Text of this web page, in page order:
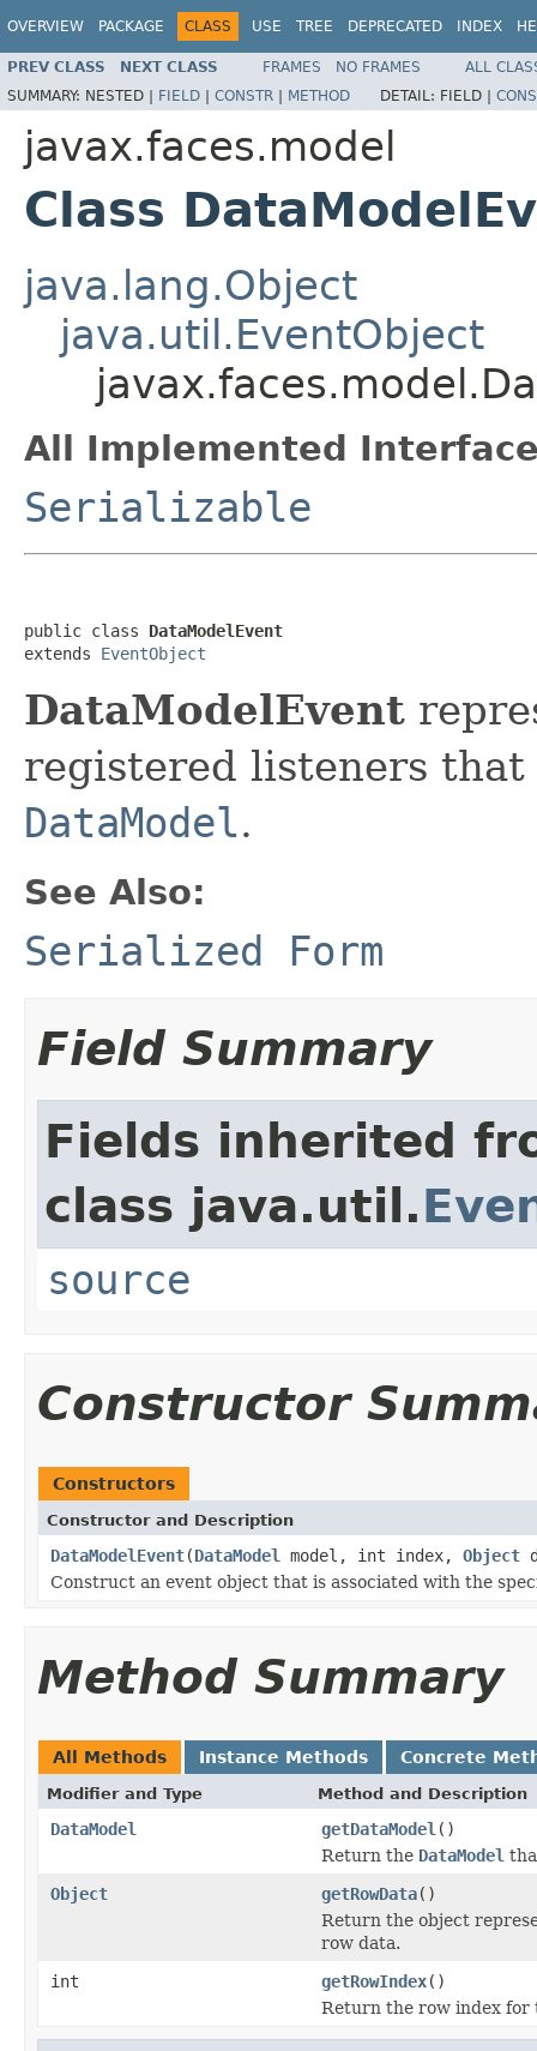
OVERVIEW PACKAGE CLASS USE TREE DEPRECATED INDEX
PREV CLASS NEXT CLASS FRAMES NO FRAMES
ALL
SUMMARY: NESTED | FIELD | CONSTR | METHOD DETAIL: FIELD |
javax.faces.model
Class
java.lang.Object
java.util.EventObject
All Implemented
Serializable
public class DataModelEvent
extends EventObject
DataModelEvent
registered listeners
DataModel.
See Also:
Serialized Form
Field Summary
Fields inherited
class java.util.
source
Constructor
Constructors
Constructor and Description
DataModelEvent(DataModel model, int index, Object
Construct an event object that is associated with the
Method Summary
All Methods Instance Methods Concrete
Modifier and Type Method and Description
DataModel getDataModel ()
Return the DataModel
Object
getRowData()
Return the object
row data.
int
getRowIndex()
Return the row index for